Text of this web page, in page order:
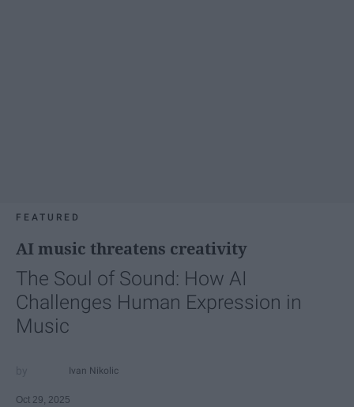
FEATURED
AI music threatens creativity
The Soul of Sound: How AI
Challenges Human Expression in
Music
Ivan Nikolic
Oct 29, 2025